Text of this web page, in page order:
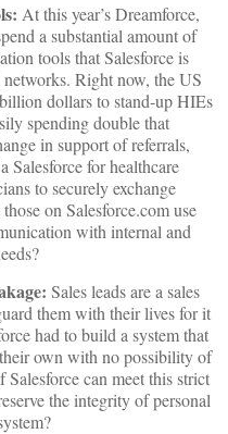
At this year’s Dreamforce,
a substantial amount of
tools that Salesforce is
Right now, the US
dollars to stand-up HIEs
spending double that
in support of referrals,
Salesforce for healthcare
to securely exchange
on Salesforce.com use
with internal and
Sales leads are a sales
them with their lives for it
had to build a system that
their own with no possibility of
can meet this strict
the integrity of personal